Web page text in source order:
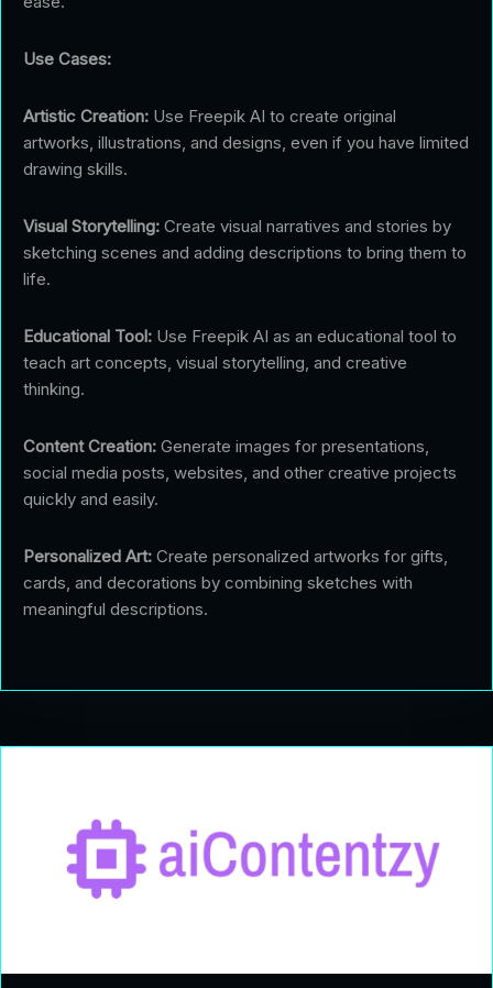
Use Cases:
Artistic Creation: Use Freepik AI to create original
artworks, illustrations, and designs, even if you have limited
drawing skills.
Visual Storytelling: Create visual narratives and stories by
sketching scenes and adding descriptions to bring them to
life.
Educational Tool: Use Freepik AI as an educational tool to
teach art concepts, visual storytelling, and creative
thinking.
Content Creation: Generate images for presentations,
social media posts, websites, and other creative projects
quickly and easily.
Personalized Art: Create personalized artworks for gifts,
cards, and decorations by combining sketches with
meaningful descriptions.